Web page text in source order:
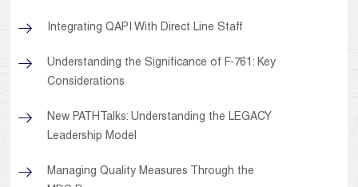
Integrating QAPI With Direct Line Staff
Understanding the Significance of F-761: Key
Considerations
New PATHTalks: Understanding the LEGACY
Leadership Model
Managing Quality Measures Through the